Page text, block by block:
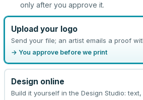
only after you approve it.
Upload your logo
Send your file; an artist emails a proof
→ You approve before we print
Design online
Build it yourself in the Design Studio: